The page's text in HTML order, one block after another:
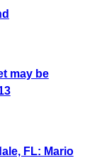
may be
FL: Mario